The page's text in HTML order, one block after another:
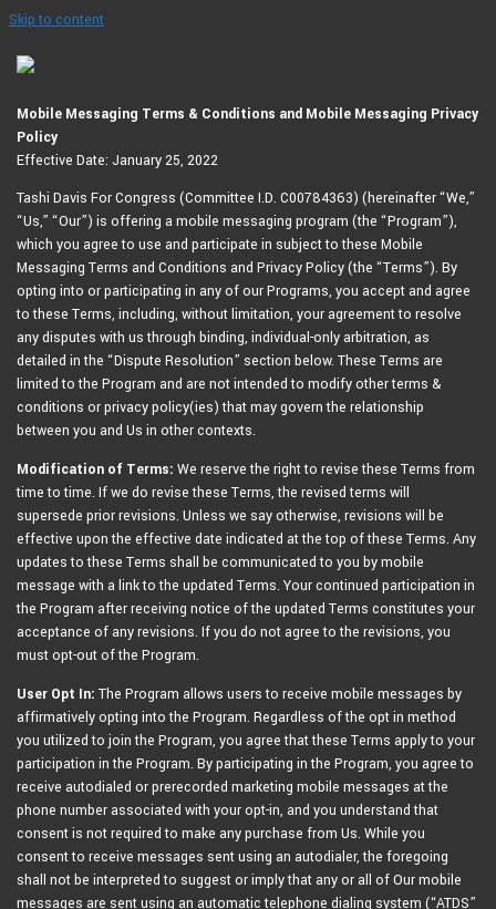
Skip to content
Mobile Messaging Terms & Conditions and Mobile Messaging Privacy
Policy
Effective Date: January 25, 2022
Tashi Davis For Congress (Committee I.D. C00784363) (hereinafter “We,”
“Us,” “Our”) is offering a mobile messaging program (the “Program”),
which you agree to use and participate in subject to these Mobile
Messaging Terms and Conditions and Privacy Policy (the “Terms”). By
opting into or participating in any of our Programs, you accept and agree
to these Terms, including, without limitation, your agreement to resolve
any disputes with us through binding, individual-only arbitration, as
detailed in the “Dispute Resolution” section below. These Terms are
limited to the Program and are not intended to modify other terms &
conditions or privacy policy(ies) that may govern the relationship
between you and Us in other contexts.
Modification of Terms: We reserve the right to revise these Terms from
time to time. If we do revise these Terms, the revised terms will
supersede prior revisions. Unless we say otherwise, revisions will be
effective upon the effective date indicated at the top of these Terms. Any
updates to these Terms shall be communicated to you by mobile
message with a link to the updated Terms. Your continued participation in
the Program after receiving notice of the updated Terms constitutes your
acceptance of any revisions. If you do not agree to the revisions, you
must opt-out of the Program.
User Opt In: The Program allows users to receive mobile messages by
affirmatively opting into the Program. Regardless of the opt in method
you utilized to join the Program, you agree that these Terms apply to your
participation in the Program. By participating in the Program, you agree to
receive autodialed or prerecorded marketing mobile messages at the
phone number associated with your opt-in, and you understand that
consent is not required to make any purchase from Us. While you
consent to receive messages sent using an autodialer, the foregoing
shall not be interpreted to suggest or imply that any or all of Our mobile
messages are sent using an automatic telephone dialing system (“ATDS”